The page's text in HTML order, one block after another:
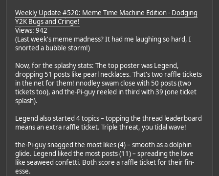
Weekly Update #520: Meme Time Machine Edition - Dodging
Y2K Bugs and Cringe!
Views: 942
(Last week's meme madness? It had me laughing so hard, I
snorted a bubble storm!)
Now, for the splashy stats: The top poster was Legend,
dropping 51 posts like pearl necklaces. That's two raffle tickets
in the net for them! nnodley swam close with 50 posts (two
tickets too), and the-Pi-guy reeled in third with 39 (one ticket
splash).
Legend also started 4 topics – topping the thread leaderboard
means an extra raffle ticket. Triple threat, you tidal wave!
the-Pi-guy snagged the most likes (4) – smooth as a dolphin
glide. Legend liked the most posts (11) – spreading the love
like seaweed confetti. Both score a raffle ticket for their fin-
esse.